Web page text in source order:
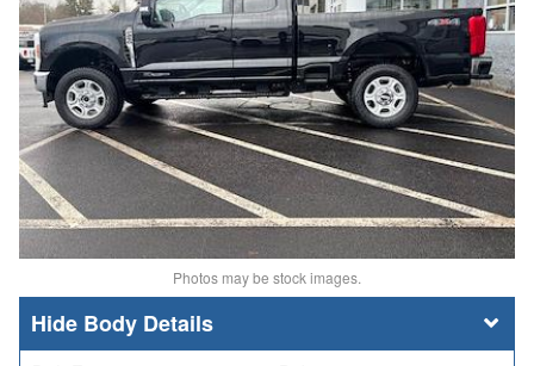
Photos may be stock images.
Body Details